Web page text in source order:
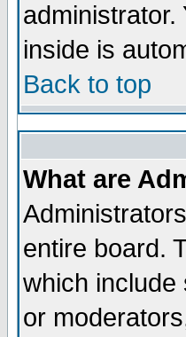
inside is
Back to top
What are
entire board.
which include
or